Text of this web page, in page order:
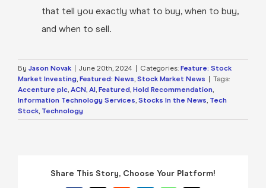
that tell you exactly what to buy, when to buy,
and when to sell.
By Jason Novak June 20th, 2024 Categories: Feature: Stock
Market Investing, Featured: News, Stock Market News
Tags:
Accenture plc, ACN, AI, Featured, Hold Recommendation,
Information Technology Services, Stocks In the News, Tech
Stock, Technology
Share This Story, Choose Your Platform!